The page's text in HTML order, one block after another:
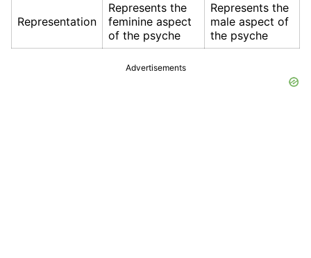
Representation
Represents the
feminine aspect
of the psyche
Represents the
male aspect of
the psyche
Advertisements